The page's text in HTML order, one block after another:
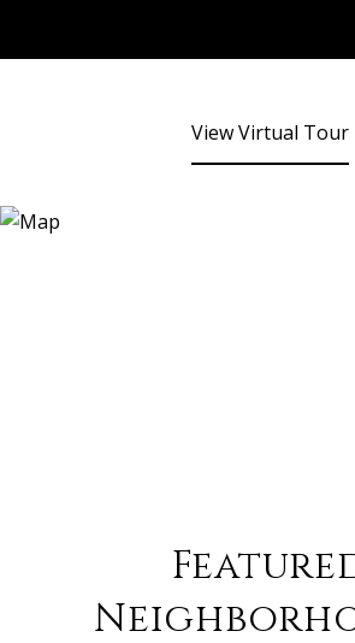
View Virtual Tour